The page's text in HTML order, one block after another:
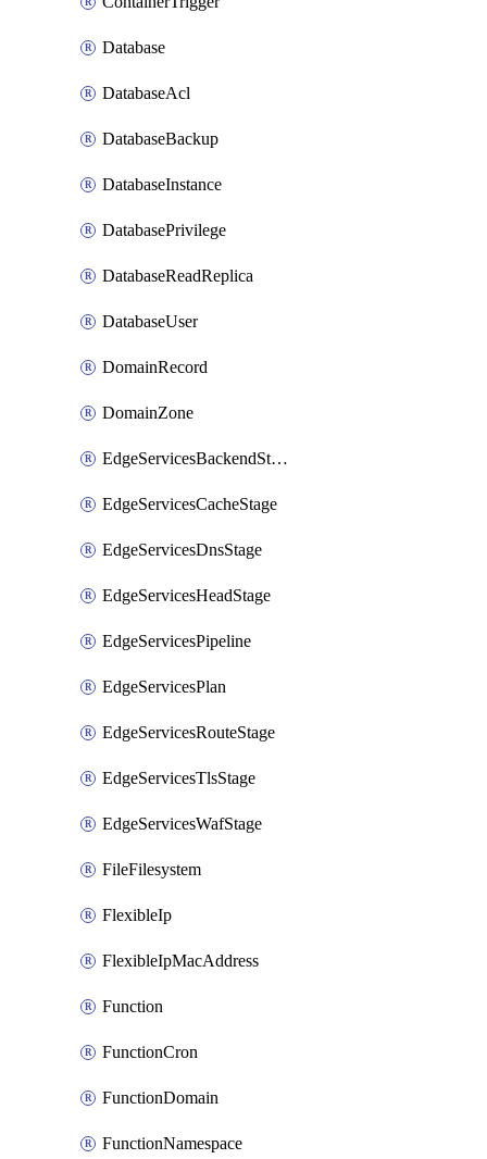
Database
DatabaseAcl
DatabaseBackup
DatabaseInstance
DatabasePrivilege
DatabaseReadReplica
DatabaseUser
DomainRecord
DomainZone
EdgeServicesBackendStage
EdgeServicesCacheStage
EdgeServicesDnsStage
EdgeServicesHeadStage
EdgeServicesPipeline
EdgeServicesPlan
EdgeServicesRouteStage
EdgeServicesTlsStage
EdgeServicesWafStage
FileFilesystem
FlexibleIp
FlexibleIpMacAddress
Function
FunctionCron
FunctionDomain
FunctionNamespace